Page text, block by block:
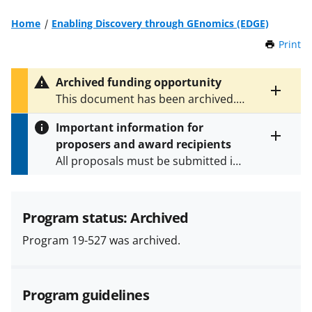
Home
Enabling Discovery through GEnomics (EDGE)
Print
Toggle
entire
text
Archived funding opportunity
This document has been archived.
SeePD 26-137Yfor the latest
version.
Important information for
proposers and award recipients
All proposals must be submitted in
and in the
Proposal & Award
Policies & Procedures Guide
(PAPPG) and its supplements
applicable set of NSF
Program status: Archived
Program 19-527 was archived.
Program guidelines